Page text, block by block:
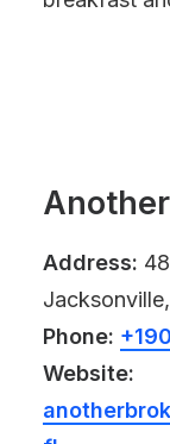
Address:
Phone:
Website: